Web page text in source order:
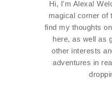
Hi, I'm Alexa!
magical corner of
find my thoughts
here, as well as
other interests
adventures in